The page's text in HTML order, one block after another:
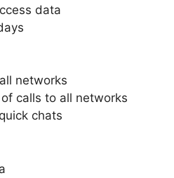
data
networks
calls to all networks
chats